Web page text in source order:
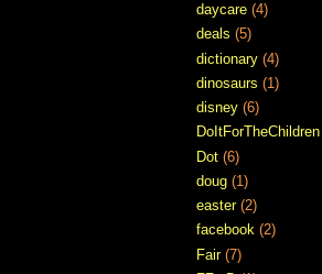
daycare (4)
deals (5)
dictionary (4)
dinosaurs (1)
disney (6)
DoItForTheChildren
Dot (6)
doug (1)
easter (2)
facebook (2)
Fair (7)